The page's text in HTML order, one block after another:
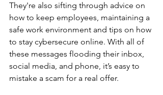
They're also sifting through advice on
how to keep employees, maintaining a
safe work environment and tips on how
to stay cybersecure online. With all of
these messages flooding their inbox,
social media, and phone, it’s easy to
mistake a scam for a real offer.